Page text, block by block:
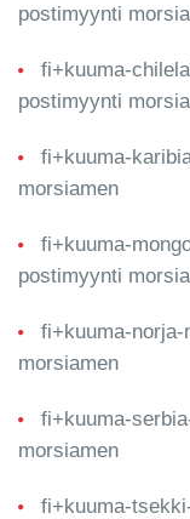
postimyynti
fi+kuuma-
postimyynti
fi+kuuma-
morsiamen
fi+kuuma-
postimyynti
fi+kuuma-
morsiamen
fi+kuuma-
morsiamen
fi+kuuma-